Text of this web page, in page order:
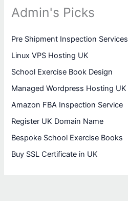
Admin's Picks
Pre Shipment Inspection Services
Linux VPS Hosting UK
School Exercise Book Design
Managed Wordpress Hosting UK
Amazon FBA Inspection Service
Register UK Domain Name
Bespoke School Exercise Books
Buy SSL Certificate in UK